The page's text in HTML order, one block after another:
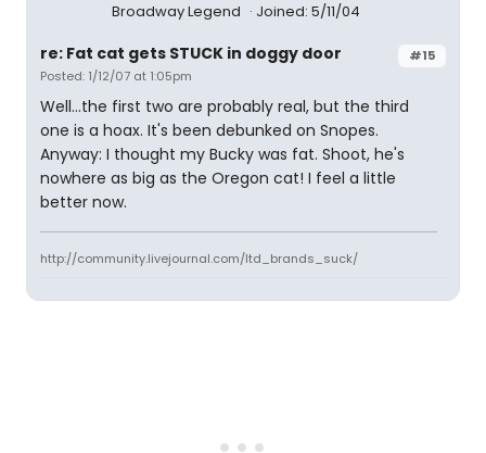
Broadway Legend Joined: 5/11/04
#15
re: Fat cat gets STUCK in doggy door
Posted: 1/12/07 at 1:05pm
Well...the first two are probably real, but the third
one is a hoax. It's been debunked on Snopes.
Anyway: I thought my Bucky was fat. Shoot, he's
nowhere as big as the Oregon cat! I feel a little
better now.
http://community.livejournal.com/ltd_brands_suck/